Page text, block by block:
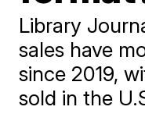
Library
sales have
since 2019,
sold in the